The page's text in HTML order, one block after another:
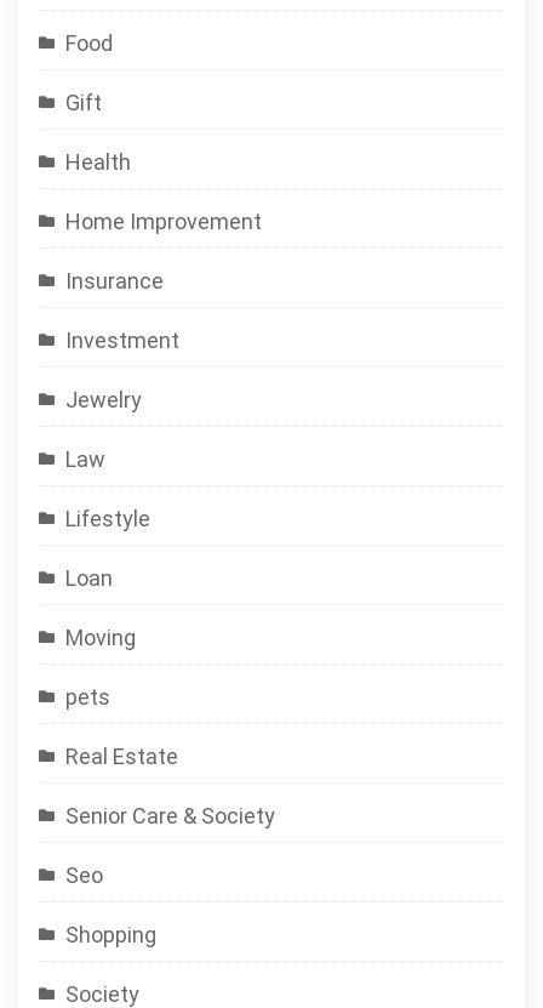
Food
Gift
Health
Home Improvement
Insurance
Investment
Jewelry
Law
Lifestyle
Loan
Moving
pets
Real Estate
Senior Care & Society
Seo
Shopping
Society